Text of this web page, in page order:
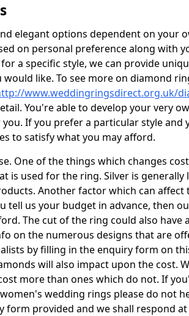
elegant options dependent on your
on personal preference along with
a specific style, we can provide
like. To see more on diamond
www.weddingringsdirect.org.uk/
You're able to develop your very
If you prefer a particular style and
to satisfy what you may afford.
One of the things which changes
is used for the ring. Silver is generally
Another factor which can affect
tell us your budget in advance, then
The cut of the ring could also have
on the numerous designs that are
by filling in the enquiry form on
will also impact upon the cost.
more than ones which do not. If
wedding rings please do not
form provided and we shall respond